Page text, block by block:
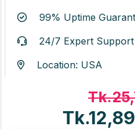
99% Uptime
24/7 Expert Support
Location: USA